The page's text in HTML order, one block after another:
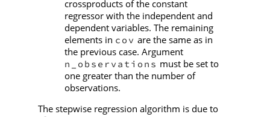
crossproducts of the constant
regressor with the independent and
dependent variables. The remaining
elements in cov are the same as in
the previous case. Argument
n_observations must be set to
one greater than the number of
observations.
The stepwise regression algorithm is due to